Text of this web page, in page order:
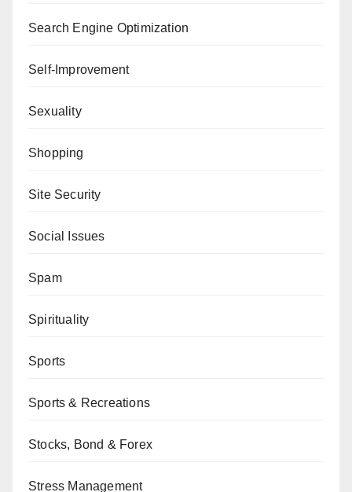
Search Engine Optimization
Self-Improvement
Sexuality
Shopping
Site Security
Social Issues
Spam
Spirituality
Sports
Sports & Recreations
Stocks, Bond & Forex
Stress Management